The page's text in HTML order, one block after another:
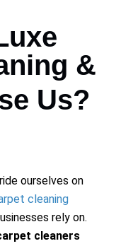
&
Us?
ourselves on
cleaning
rely on.
cleaners